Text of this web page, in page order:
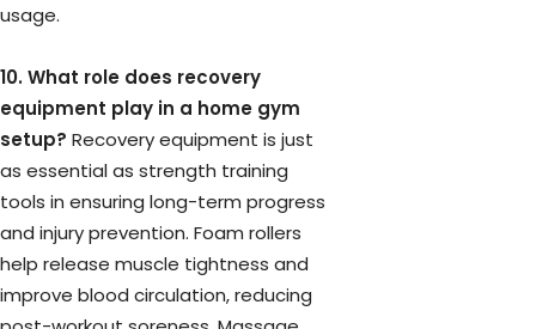
usage.
10. What role does recovery
equipment play in a home gym
setup? Recovery equipment is just
as essential as strength training
tools in ensuring long-term progress
and injury prevention. Foam rollers
help release muscle tightness and
improve blood circulation, reducing